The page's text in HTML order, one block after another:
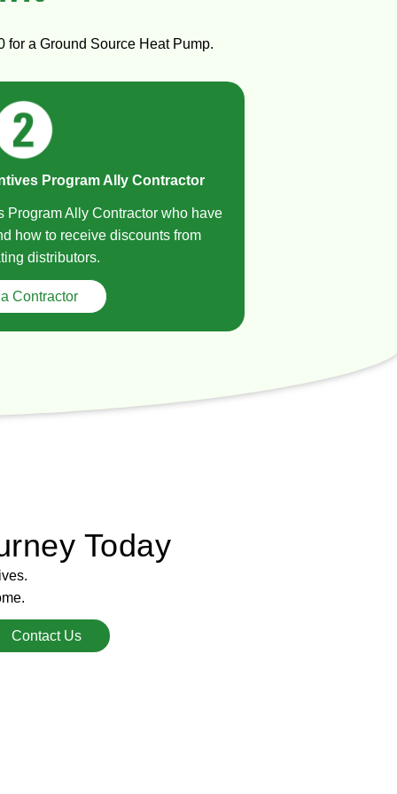
for a Ground Source Heat Pump.
Program Ally Contractor
Program Ally Contractor who have
how to receive discounts from
distributors.
Contractor
Today
Contact Us